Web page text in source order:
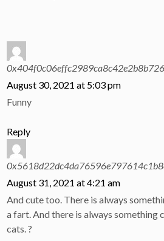
August 30, 2021 at 5:03 pm
Funny
Reply
August 31, 2021 at 4:21 am
And cute too. There is always
a fart. And there is always something
cats. ?